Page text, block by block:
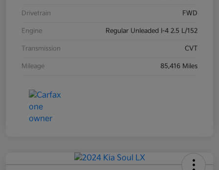
Drivetrain FWD
Engine Regular Unleaded I-4 2.5 L/152
Transmission CVT
Mileage 85,416 Miles